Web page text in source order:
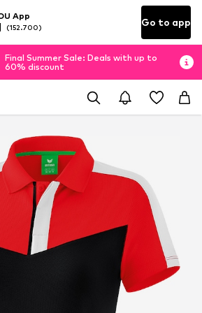
App
(152.700) Go to app
Final Summer Sale: Deals with up to
60% discount